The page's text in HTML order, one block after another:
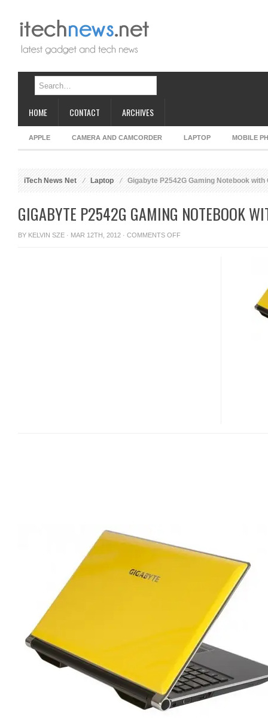
HOME CONTACT ARCHIVES
APPLE CAMERA AND CAMCORDER LAPTOP MOBILE
iTech News Net Laptop Gigabyte P2542G Gaming Notebook with
GIGABYTE P2542G GAMING NOTEBOOK
BY KELVIN SZE · MAR 12TH, 2012 · COMMENTS OFFON